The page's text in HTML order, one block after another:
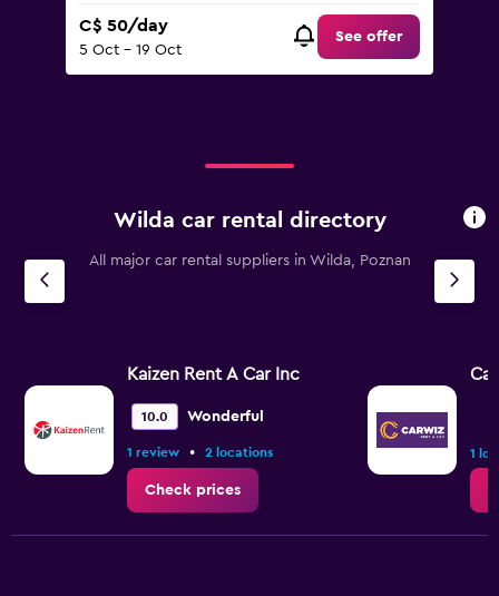
C$ 50/day
5 Oct - 19 Oct
See offer
Wilda car rental directory
All major car rental suppliers in Wilda, Poznan
Kaizen Rent A Car Inc
10.0 Wonderful
1 review • 2 locations
Check prices
1